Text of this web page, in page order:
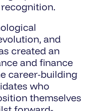
and
created an
and finance
career-building
who
themselves